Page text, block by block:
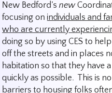
New Bedford’snew
focusing onindividuals and
who are currently
doing so by using CES to
off the streets and in places
habitation so that they have
quickly as possible. This is
barriers to housing folks